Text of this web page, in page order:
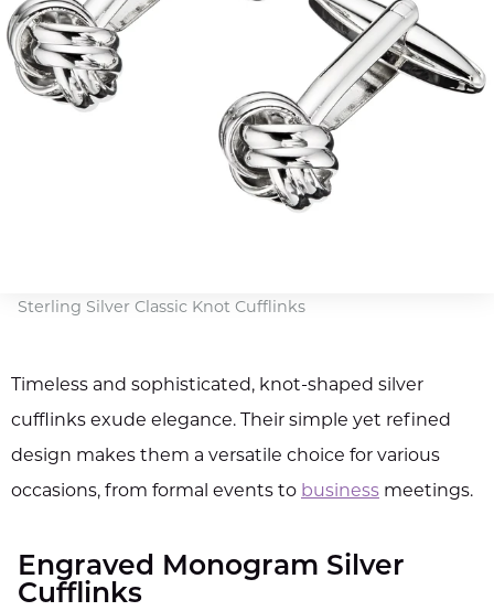
Sterling Silver Classic Knot Cufflinks
Timeless and sophisticated, knot-shaped silver
cufflinks exude elegance. Their simple yet refined
design makes them a versatile choice for various
occasions, from formal events to business meetings.
Engraved Monogram Silver
Cufflinks